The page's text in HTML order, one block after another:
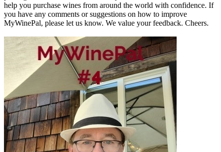
help you purchase wines from around the world with confidence. If
you have any comments or suggestions on how to improve
MyWinePal, please let us know. We value your feedback. Cheers.